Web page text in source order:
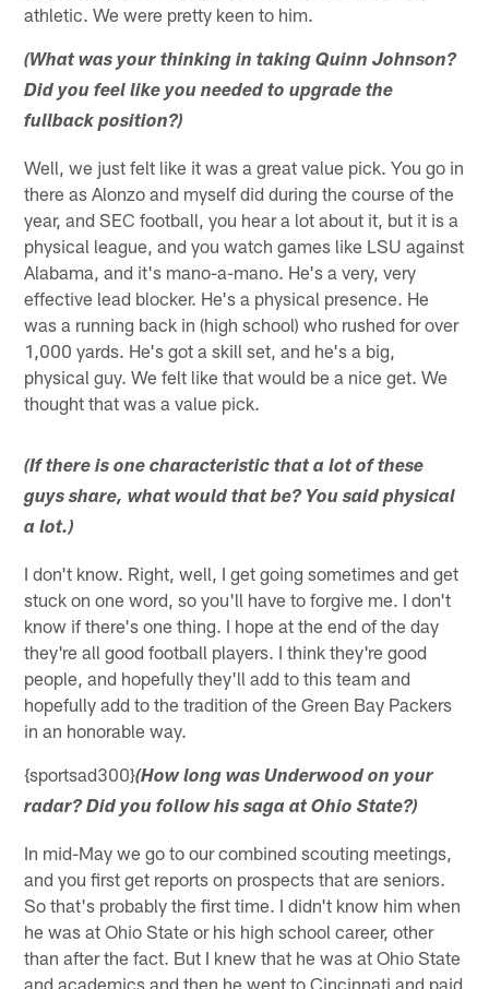
athletic. We were pretty keen to him.
(What was your thinking in taking Quinn Johnson?
Did you feel like you needed to upgrade the
fullback position?)
Well, we just felt like it was a great value pick. You go in
there as Alonzo and myself did during the course of the
year, and SEC football, you hear a lot about it, but it is a
physical league, and you watch games like LSU against
Alabama, and it's mano-a-mano. He's a very, very
effective lead blocker. He's a physical presence. He
was a running back in (high school) who rushed for over
1,000 yards. He's got a skill set, and he's a big,
physical guy. We felt like that would be a nice get. We
thought that was a value pick.
(If there is one characteristic that a lot of these
guys share, what would that be? You said physical
a lot.)
I don't know. Right, well, I get going sometimes and get
stuck on one word, so you'll have to forgive me. I don't
know if there's one thing. I hope at the end of the day
they're all good football players. I think they're good
people, and hopefully they'll add to this team and
hopefully add to the tradition of the Green Bay Packers
in an honorable way.
{sportsad300}(How long was Underwood on your
radar? Did you follow his saga at Ohio State?)
In mid-May we go to our combined scouting meetings,
and you first get reports on prospects that are seniors.
So that's probably the first time. I didn't know him when
he was at Ohio State or his high school career, other
than after the fact. But I knew that he was at Ohio State
and academics and then he went to Cincinnati and paid